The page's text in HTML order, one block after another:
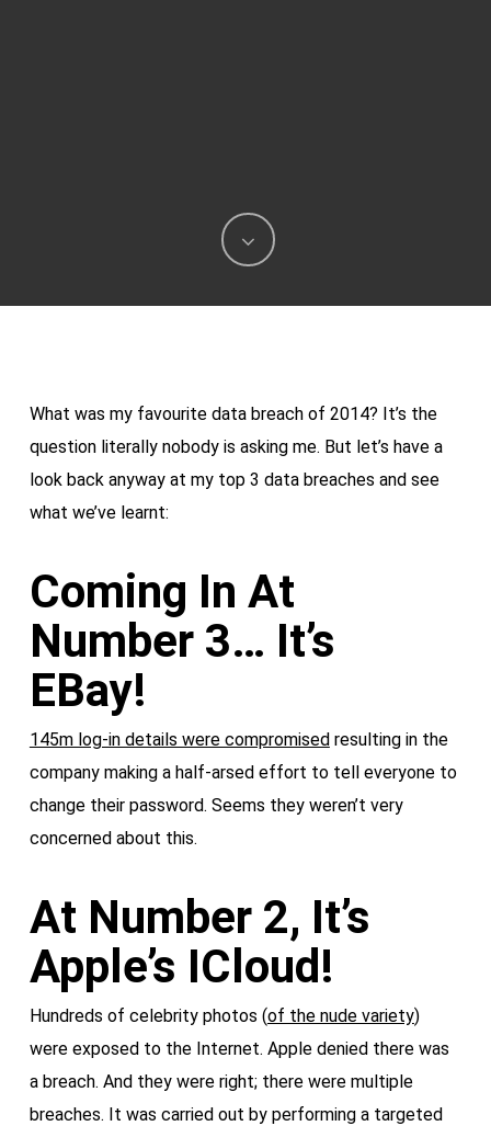
What was my favourite data breach of 2014? It’s the
question literally nobody is asking me. But let’s have a
look back anyway at my top 3 data breaches and see
what we’ve learnt:
Coming In At
Number 3… It’s
EBay!
145m log-in details were compromisedresulting in the
company making a half-arsed effort to tell everyone to
change their password. Seems they weren’t very
concerned about this.
At Number 2, It’s
Apple’s ICloud!
Hundreds of celebrity photos (of the nude variety)
were exposed to the Internet. Apple denied there was
a breach. And they were right; there were multiple
breaches. It was carried out by performing a targeted